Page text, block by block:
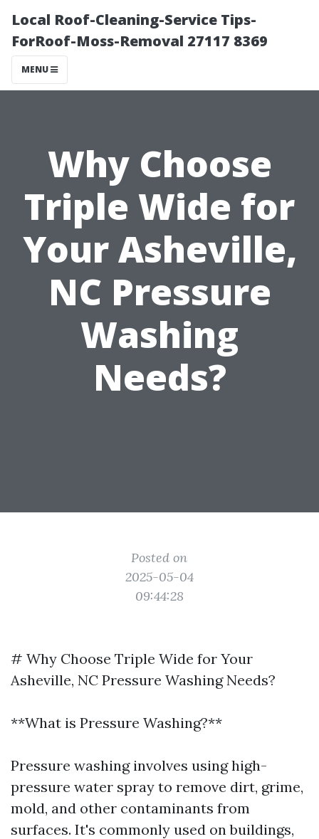
Local Roof-Cleaning-Service Tips-
ForRoof-Moss-Removal 27117 8369
MENU
Why Choose
Triple Wide for
Your Asheville,
NC Pressure
Washing
Needs?
Posted on
2025-05-04
09:44:28
# Why Choose Triple Wide for Your
Asheville, NC Pressure Washing Needs?
**What is Pressure Washing?**
Pressure washing involves using high-
pressure water spray to remove dirt, grime,
mold, and other contaminants from
surfaces. It's commonly used on buildings,